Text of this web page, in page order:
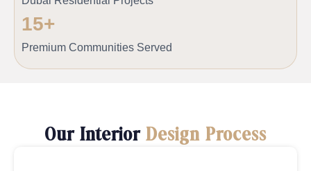
Premium Communities Served
15+
Our Interior Design Process